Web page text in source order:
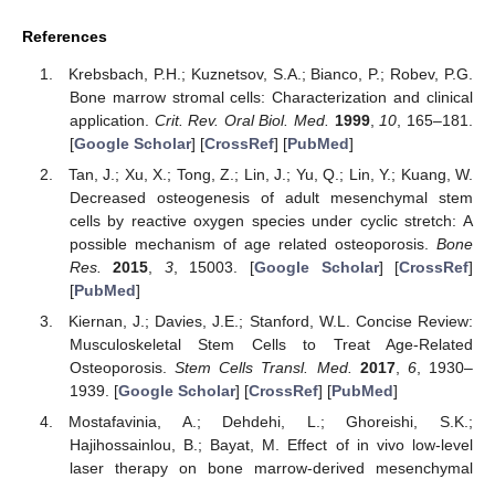
References
Krebsbach, P.H.; Kuznetsov, S.A.; Bianco, P.; Robev, P.G.
Bone marrow stromal cells: Characterization and clinical
application. Crit. Rev. Oral Biol. Med. 1999, 10 , 165–181.
[Google Scholar] [CrossRef] [PubMed]
Tan, J.; Xu, X.; Tong, Z.; Lin, J.; Yu, Q.; Lin, Y.; Kuang, W.
Decreased osteogenesis of adult mesenchymal stem
cells by reactive oxygen species under cyclic stretch: A
possible mechanism of age related osteoporosis. Bone
Res.
2015 3, 15003. [Google Scholar] [CrossRef]
[PubMed]
Kiernan, J.; Davies, J.E.; Stanford, W.L. Concise Review:
Musculoskeletal Stem Cells to Treat Age-Related
Osteoporosis.Stem Cells Transl. Med. 2017, 6, 1930–
1939. [Google Scholar] [CrossRef] [PubMed]
Mostafavinia, A.; Dehdehi, L.; Ghoreishi, S.K.;
Hajihossainlou, B.; Bayat, M. Effect of in vivo low-level
laser therapy on bone marrow-derived mesenchymal